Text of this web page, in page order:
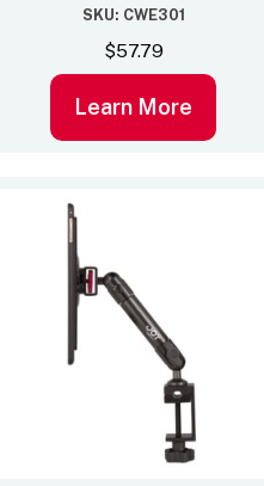
SKU: CWE301
$57.79
Learn More